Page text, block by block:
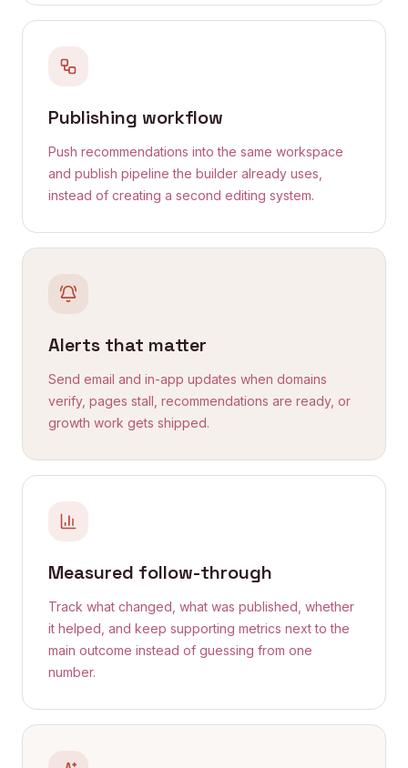
Publishing workflow
Push recommendations into the same workspace
and publish pipeline the builder already uses,
instead of creating a second editing system.
Alerts that matter
Send email and in-app updates when domains
verify, pages stall, recommendations are ready, or
growth work gets shipped.
Measured follow-through
Track what changed, what was published, whether
it helped, and keep supporting metrics next to the
main outcome instead of guessing from one
number.